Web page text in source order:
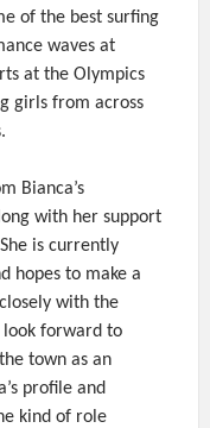
of the best surfing
waves at
at the Olympics
girls from across
Bianca’s
with her support
is currently
hopes to make a
with the
look forward to
town as an
profile and
kind of role